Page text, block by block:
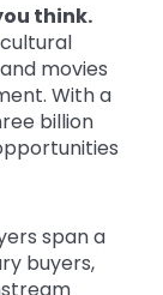
think.
movies
With a
billion
span a
buyers,